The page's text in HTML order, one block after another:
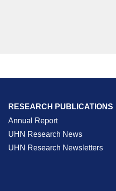
RESEARCH PUBLICATIONS
Annual Report
UHN Research News
UHN Research Newsletters